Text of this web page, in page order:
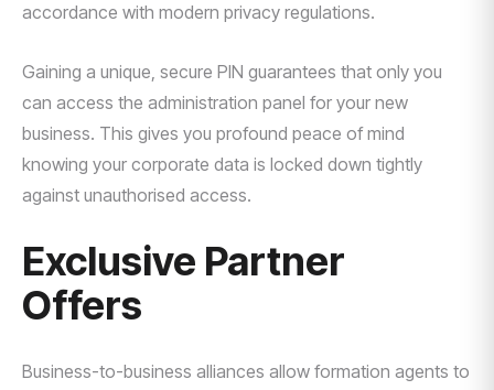
accordance with modern privacy regulations.
Gaining a unique, secure PIN guarantees that only you
can access the administration panel for your new
business. This gives you profound peace of mind
knowing your corporate data is locked down tightly
against unauthorised access.
Exclusive Partner
Offers
Business-to-business alliances allow formation agents to